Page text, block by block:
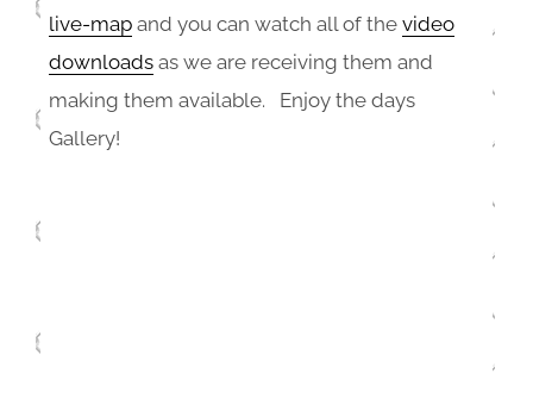
live-map and you can watch all of thevideo
downloads as we are receiving them and
making them available. Enjoy the days
Gallery!